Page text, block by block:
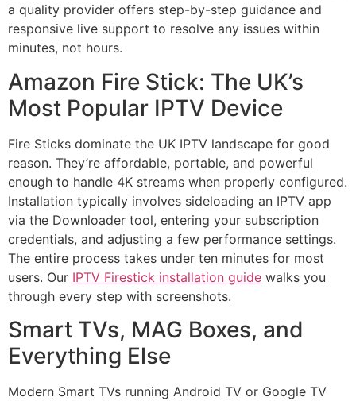
a quality provider offers step-by-step guidance and
responsive live support to resolve any issues within
minutes, not hours.
Amazon Fire Stick: The UK’s
Most Popular IPTV Device
Fire Sticks dominate the UK IPTV landscape for good
reason. They’re affordable, portable, and powerful
enough to handle 4K streams when properly configured.
Installation typically involves sideloading an IPTV app
via the Downloader tool, entering your subscription
credentials, and adjusting a few performance settings.
The entire process takes under ten minutes for most
users. Our IPTV Firestick installation guide walks you
through every step with screenshots.
Smart TVs, MAG Boxes, and
Everything Else
Modern Smart TVs running Android TV or Google TV